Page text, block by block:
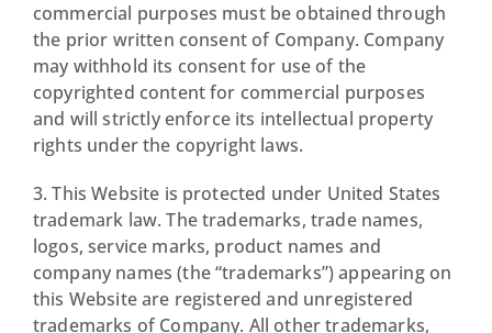
commercial purposes must be obtained through
the prior written consent of Company. Company
may withhold its consent for use of the
copyrighted content for commercial purposes
and will strictly enforce its intellectual property
rights under the copyright laws.
3. This Website is protected under United States
trademark law. The trademarks, trade names,
logos, service marks, product names and
company names (the “trademarks”) appearing on
this Website are registered and unregistered
trademarks of Company. All other trademarks,